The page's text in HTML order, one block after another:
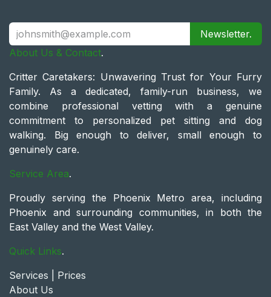
Newsletter.
About Us & Contact.
Critter Caretakers: Unwavering Trust for Your Furry
Family. As a dedicated, family-run business, we
combine professional vetting with a genuine
commitment to personalized pet sitting and dog
walking. Big enough to deliver, small enough to
genuinely care.
Service Area.
Proudly serving the Phoenix Metro area, including
Phoenix and surrounding communities, in both the
East Valley and the West Valley.
Quick Links.
Services | Prices
About Us